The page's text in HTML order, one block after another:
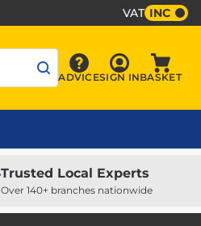
VAT INC
Advice
ADVICE Sign In
SIGN INBASKET
Trusted Local Experts
Over 140+ branches nationwide